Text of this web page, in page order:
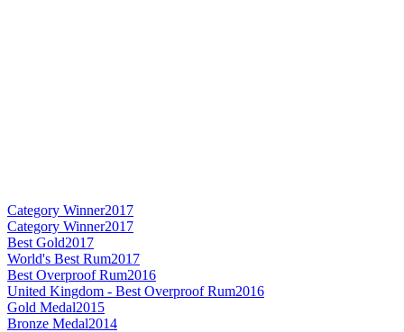
Category Winner2017
Category Winner2017
Best Gold2017
World's Best Rum2017
Best Overproof Rum2016
United Kingdom - Best Overproof Rum2016
Gold Medal2015
Bronze Medal2014